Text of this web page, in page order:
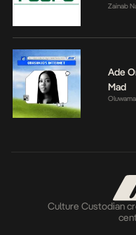
Zainab
Ade
Mad
Culture Custodian